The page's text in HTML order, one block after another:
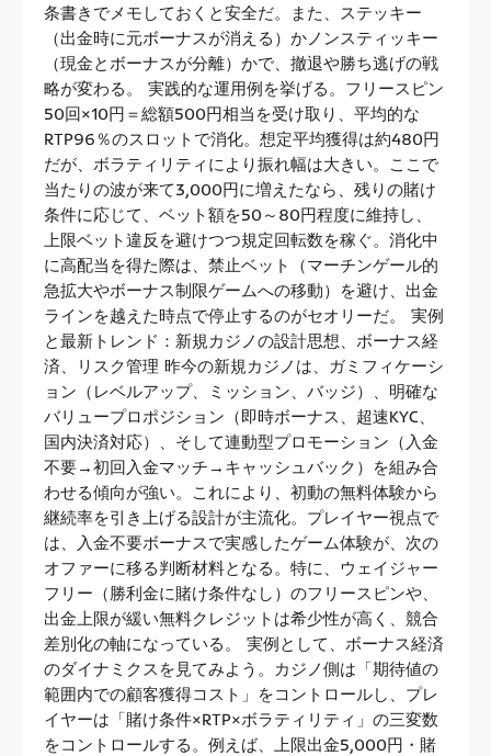
条書きでメモしておくと安全だ。また、ステッキー
（出金時に元ボーナスが消える）かノンスティッキー
（現金とボーナスが分離）かで、撤退や勝ち逃げの戦
略が変わる。 実践的な運用例を挙げる。フリースピン
50回×10円＝総額500円相当を受け取り、平均的な
RTP96％のスロットで消化。想定平均獲得は約480円
だが、ボラティリティにより振れ幅は大きい。ここで
当たりの波が来て3,000円に増えたなら、残りの賭け
条件に応じて、ベット額を50～80円程度に維持し、
上限ベット違反を避けつつ規定回転数を稼ぐ。消化中
に高配当を得た際は、禁止ベット（マーチンゲール的
急拡大やボーナス制限ゲームへの移動）を避け、出金
ラインを越えた時点で停止するのがセオリーだ。 実例
と最新トレンド：新規カジノの設計思想、ボーナス経
済、リスク管理 昨今の新規カジノは、ガミフィケーシ
ョン（レベルアップ、ミッション、バッジ）、明確な
バリュープロポジション（即時ボーナス、超速KYC、
国内決済対応）、そして連動型プロモーション（入金
不要→初回入金マッチ→キャッシュバック）を組み合
わせる傾向が強い。これにより、初動の無料体験から
継続率を引き上げる設計が主流化。プレイヤー視点で
は、入金不要ボーナスで実感したゲーム体験が、次の
オファーに移る判断材料となる。特に、ウェイジャー
フリー（勝利金に賭け条件なし）のフリースピンや、
出金上限が緩い無料クレジットは希少性が高く、競合
差別化の軸になっている。 実例として、ボーナス経済
のダイナミクスを見てみよう。カジノ側は「期待値の
範囲内での顧客獲得コスト」をコントロールし、プレ
イヤーは「賭け条件×RTP×ボラティリティ」の三変数
をコントロールする。例えば、上限出金5,000円・賭